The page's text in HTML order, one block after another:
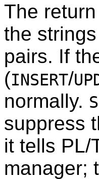
The
the strings
pairs. If
(INSERT/
normally.
suppress
it tells PL/
manager;